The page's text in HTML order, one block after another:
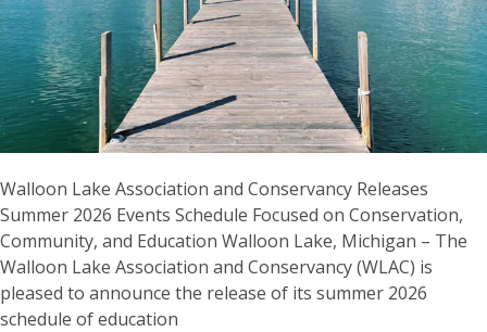
Walloon Lake Association and Conservancy Releases
Summer 2026 Events Schedule Focused on Conservation,
Community, and Education Walloon Lake, Michigan – The
Walloon Lake Association and Conservancy (WLAC) is
pleased to announce the release of its summer 2026
schedule of education